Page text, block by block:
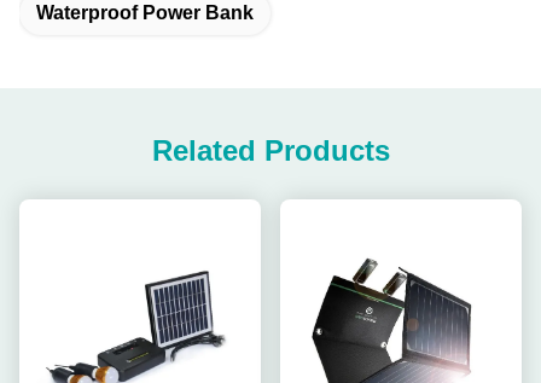
Waterproof Power Bank
Related Products